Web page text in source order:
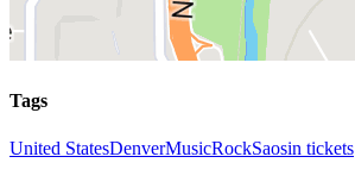
Tags
United StatesDenverMusicRockSaosin tickets